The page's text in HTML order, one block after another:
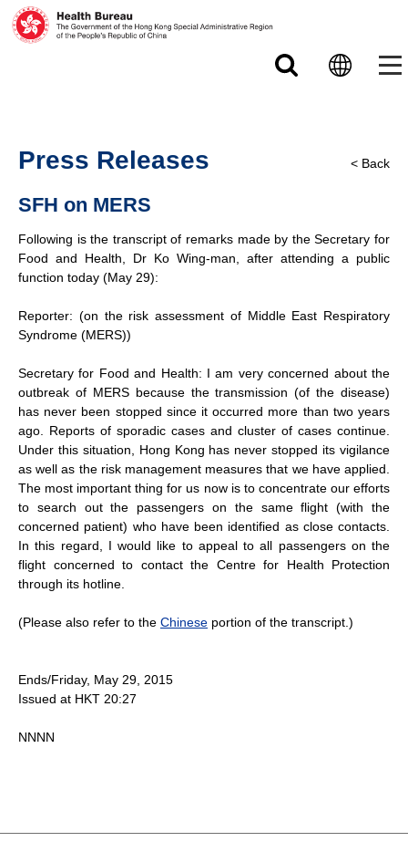
Press Releases
SFH on MERS
< Back
Following is the transcript of remarks made by the Secretary for
Food and Health, Dr Ko Wing-man, after attending a public
function today (May 29):
Reporter: (on the risk assessment of Middle East Respiratory
Syndrome (MERS))
Secretary for Food and Health: I am very concerned about the
outbreak of MERS because the transmission (of the disease)
has never been stopped since it occurred more than two years
ago. Reports of sporadic cases and cluster of cases continue.
Under this situation, Hong Kong has never stopped its vigilance
as well as the risk management measures that we have applied.
The most important thing for us now is to concentrate our efforts
to search out the passengers on the same flight (with the
concerned patient) who have been identified as close contacts.
In this regard, I would like to appeal to all passengers on the
flight concerned to contact the Centre for Health Protection
through its hotline.
(Please also refer to the Chinese portion of the transcript.)
Ends/Friday, May 29, 2015
Issued at HKT 20:27
NNNN